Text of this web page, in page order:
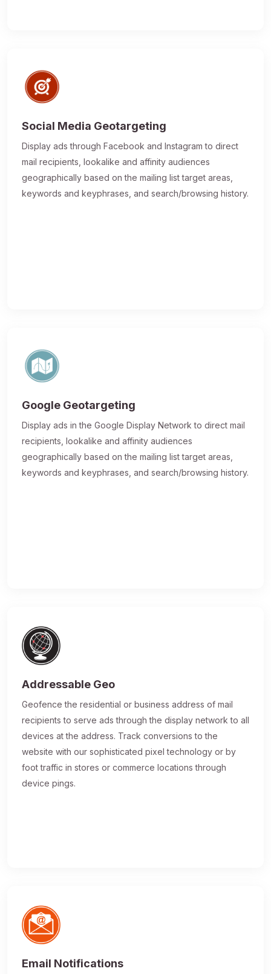
Social Media Geotargeting
Display ads through Facebook and Instagram to direct
mail recipients, lookalike and affinity audiences
geographically based on the mailing list target areas,
keywords and keyphrases, and search/browsing history.
Google Geotargeting
Display ads in the Google Display Network to direct mail
recipients, lookalike and affinity audiences
geographically based on the mailing list target areas,
keywords and keyphrases, and search/browsing history.
Addressable Geo
Geofence the residential or business address of mail
recipients to serve ads through the display network to all
devices at the address. Track conversions to the
website with our sophisticated pixel technology or by
foot traffic in stores or commerce locations through
device pings.
Email Notifications